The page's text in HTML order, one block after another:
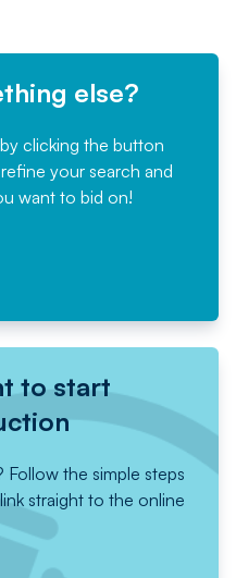
else?
clicking the button
your search and
want to bid on!
to start
the simple steps
straight to the online